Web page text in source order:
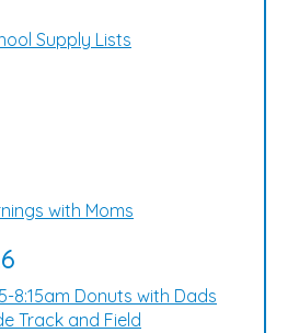
Supply Lists
with Moms
8:15am Donuts with Dads
Track and Field